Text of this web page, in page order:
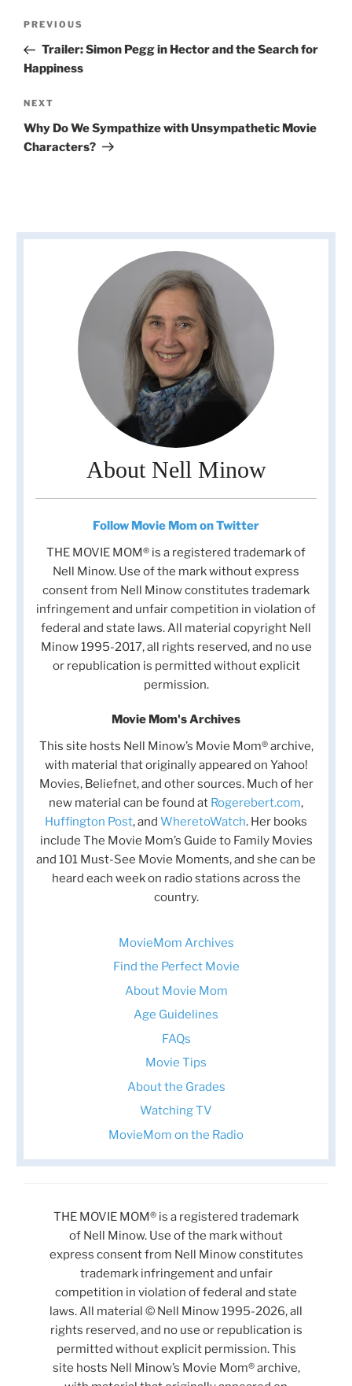
Previous
Post
PREVIOUS
Trailer: Simon Pegg in Hector and the Search for
Happiness
Next
Post
NEXT
Why Do We Sympathize with Unsympathetic Movie
Characters?
About Nell Minow
Follow Movie Mom on Twitter
THE MOVIE MOM® is a registered trademark of
Nell Minow. Use of the mark without express
consent from Nell Minow constitutes trademark
infringement and unfair competition in violation of
federal and state laws. All material copyright Nell
Minow 1995-2017, all rights reserved, and no use
or republication is permitted without explicit
permission.
Movie Mom's Archives
This site hosts Nell Minow’s Movie Mom® archive,
with material that originally appeared on Yahoo!
Movies, Beliefnet, and other sources. Much of her
new material can be found at Rogerebert.com,
Huffington Post, and WheretoWatch. Her books
include The Movie Mom’s Guide to Family Movies
and 101 Must-See Movie Moments, and she can be
heard each week on radio stations across the
country.
MovieMom Archives
Find the Perfect Movie
About Movie Mom
Age Guidelines
FAQs
Movie Tips
About the Grades
Watching TV
MovieMom on the Radio
THE MOVIE MOM® is a registered trademark
of Nell Minow. Use of the mark without
express consent from Nell Minow constitutes
trademark infringement and unfair
competition in violation of federal and state
laws. All material © Nell Minow 1995-2026, all
rights reserved, and no use or republication is
permitted without explicit permission. This
site hosts Nell Minow’s Movie Mom® archive,